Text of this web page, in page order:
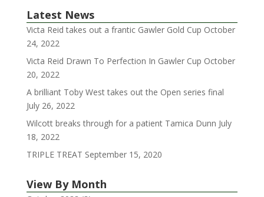
Latest News
Victa Reid takes out a frantic Gawler Gold Cup October
24, 2022
Victa Reid Drawn To Perfection In Gawler Cup October
20, 2022
A brilliant Toby West takes out the Open series final
July 26, 2022
Wilcott breaks through for a patient Tamica Dunn July
18, 2022
TRIPLE TREAT September 15, 2020
View By Month